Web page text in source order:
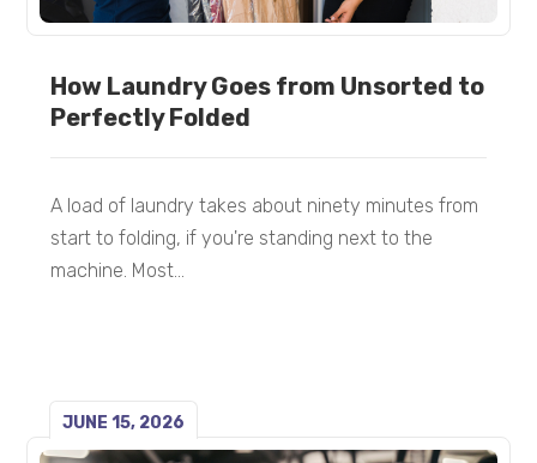
How Laundry Goes from Unsorted to
Perfectly Folded
A load of laundry takes about ninety minutes from
start to folding, if you're standing next to the
machine. Most...
JUNE 15, 2026